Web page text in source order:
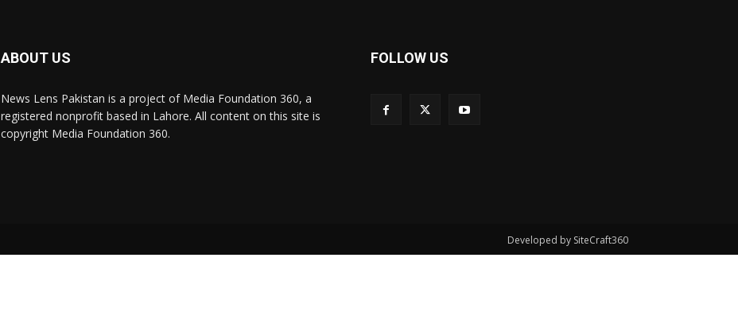
ABOUT US
News Lens Pakistan is a project of Media Foundation 360, a
registered nonprofit based in Lahore. All content on this site is
copyright Media Foundation 360.
FOLLOW US
Developed by SiteCraft360